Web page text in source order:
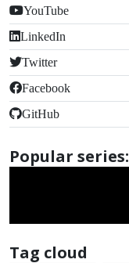
YouTube
LinkedIn
Twitter
Facebook
GitHub
Popular series:
Tag cloud